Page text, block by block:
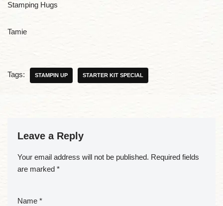
Stamping Hugs
Tamie
Tags: STAMPIN UP STARTER KIT SPECIAL
Leave a Reply
Your email address will not be published. Required fields
are marked *
Name *